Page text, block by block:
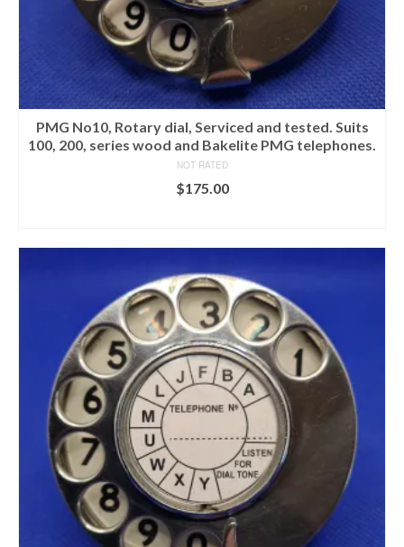
PMG No10, Rotary dial, Serviced and tested. Suits
100, 200, series wood and Bakelite PMG telephones.
NOT RATED
$175.00